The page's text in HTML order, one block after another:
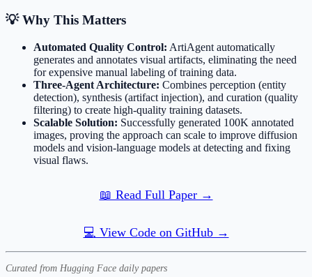
💡 Why This Matters
Automated Quality Control: ArtiAgent automatically
generates and annotates visual artifacts, eliminating the need
for expensive manual labeling of training data.
Three-Agent Architecture: Combines perception (entity
detection), synthesis (artifact injection), and curation (quality
filtering) to create high-quality training datasets.
Scalable Solution: Successfully generated 100K annotated
images, proving the approach can scale to improve diffusion
models and vision-language models at detecting and fixing
visual flaws.
📖 Read Full Paper →
💻 View Code on GitHub →
Curated from Hugging Face daily papers